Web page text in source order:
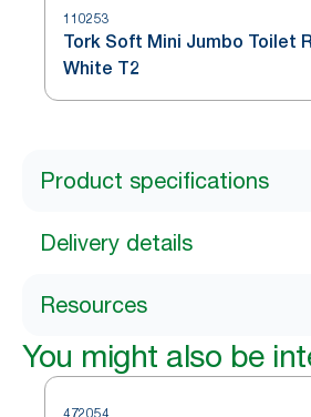
110253
Tork Soft Mini Jumbo Toilet
White T2
Product specifications
Delivery details
Resources
You might also be
472054